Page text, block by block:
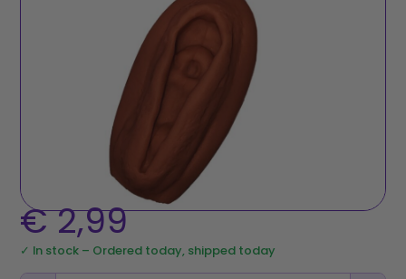
€2,99
✓ In stock – Ordered today, shipped today